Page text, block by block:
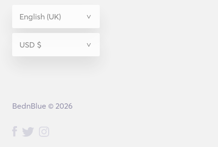
BednBlue © 2026